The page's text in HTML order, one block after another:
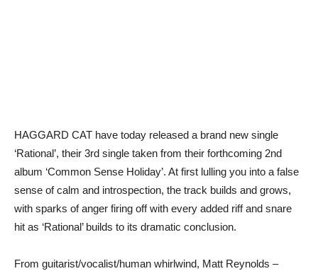
HAGGARD CAT have today released a brand new single
‘Rational’, their 3rd single taken from their forthcoming 2nd
album ‘Common Sense Holiday’. At first lulling you into a false
sense of calm and introspection, the track builds and grows,
with sparks of anger firing off with every added riff and snare
hit as ‘Rational’ builds to its dramatic conclusion.
From guitarist/vocalist/human whirlwind, Matt Reynolds –